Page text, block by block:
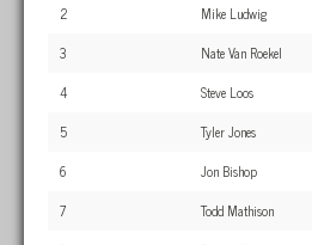
2
Mike Ludwig
3
Nate Van Roekel
4
Steve Loos
5
Tyler Jones
6
Jon Bishop
7
Todd Mathison